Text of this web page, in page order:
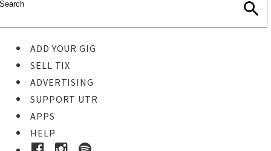
ADD YOUR GIG
SELL TIX
ADVERTISING
SUPPORT UTR
APPS
HELP